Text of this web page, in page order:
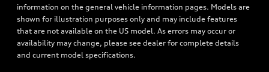
information on the general vehicle information pages. Models are
shown for illustration purposes only and may include features
that are not available on the US model. As errors may occur or
availability may change, please see dealer for complete details
and current model specifications.